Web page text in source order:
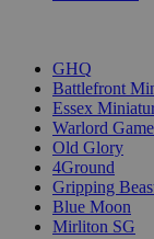
GHQ
Battlefront
Essex
Warlord
Old Glory
4Ground
Gripping
Blue Moon
Mirliton SG